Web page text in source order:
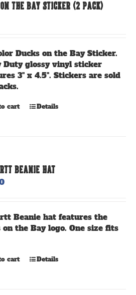
options
on
the
product
THE BAY STICKER (2 PACK)
Ducks on the Bay Sticker.
Duty glossy vinyl sticker
3" x 4.5". Stickers are sold
cart Details
BEANIE HAT
Beanie hat features the
on the Bay logo. One size fits
cart Details